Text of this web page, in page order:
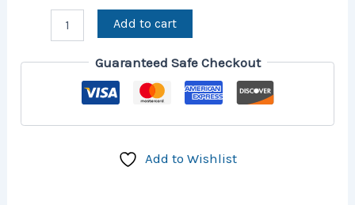
Add to cart
Guaranteed Safe Checkout
Add to Wishlist